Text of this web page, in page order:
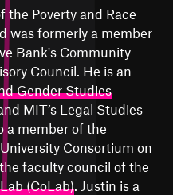
the Poverty and Race
was formerly a member
Bank's Community
Council. He is an
Gender Studies
MIT’s Legal Studies
a member of the
Consortium on
faculty council of the
(CoLab). Justin is a